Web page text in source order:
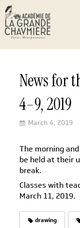
News for
4–9, 2019
March 4, 2019
The morning
be held at their
break.
Classes with
March 11, 2019.
drawing